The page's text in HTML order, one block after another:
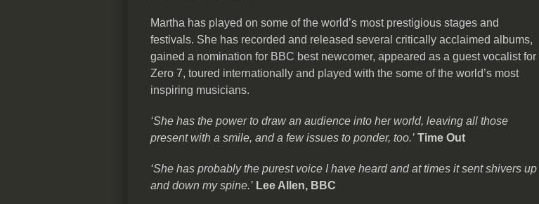
Martha has played on some of the world’s most prestigious stages and
festivals. She has recorded and released several critically acclaimed albums,
gained a nomination for BBC best newcomer, appeared as a guest vocalist for
Zero 7, toured internationally and played with the some of the world’s most
inspiring musicians.
‘She has the power to draw an audience into her world, leaving all those
present with a smile, and a few issues to ponder, too.’ Time Out
‘She has probably the purest voice I have heard and at times it sent shivers up
and down my spine.’ Lee Allen, BBC